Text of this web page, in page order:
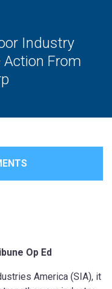
Industry
Action From
Op Ed
America (SIA), it